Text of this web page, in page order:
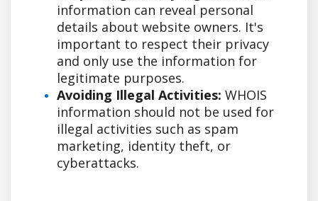
information can reveal personal
details about website owners. It's
important to respect their privacy
and only use the information for
legitimate purposes.
Avoiding Illegal Activities: WHOIS
information should not be used for
illegal activities such as spam
marketing, identity theft, or
cyberattacks.